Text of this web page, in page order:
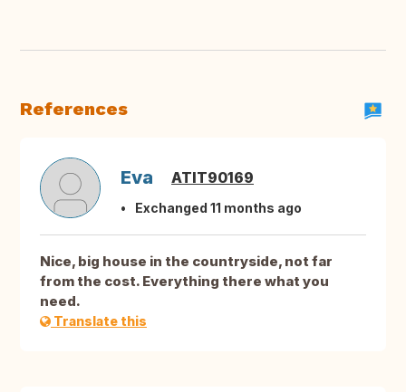
References
Eva ATIT90169
Exchanged 11 months ago
Nice, big house in the countryside, not far
from the cost. Everything there what you
need.
Translate this